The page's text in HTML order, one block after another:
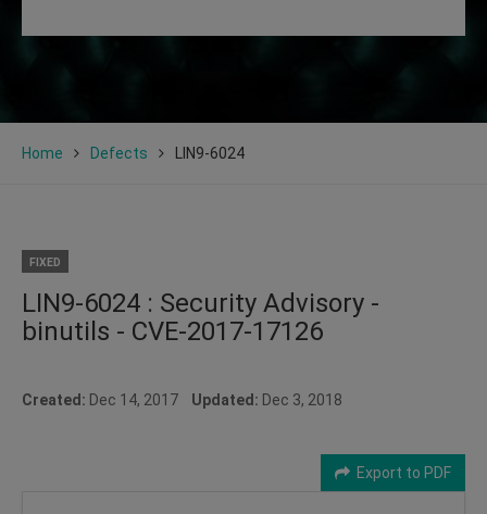
Home Defects LIN9-6024
FIXED
LIN9-6024 : Security Advisory -
binutils - CVE-2017-17126
Created: Dec 14, 2017 Updated: Dec 3, 2018
Export to PDF